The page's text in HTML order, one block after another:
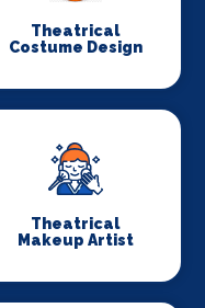
Theatrical
Costume Design
Theatrical
Makeup Artist